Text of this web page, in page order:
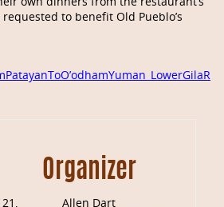
to benefit Old Pueblo’s
Organizer
Allen Dart